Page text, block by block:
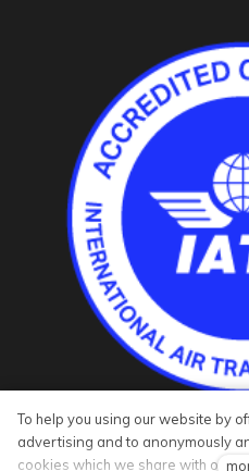
To help you using our website by
advertising and to anonymously
cookies which we share with our